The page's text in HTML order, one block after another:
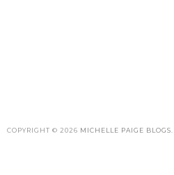
COPYRIGHT © 2026 MICHELLE PAIGE BLOGS